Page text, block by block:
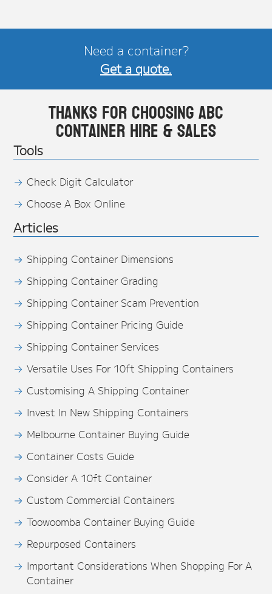
Need a container?
Get a quote.
Thanks for choosing ABC
Container Hire & Sales
Tools
Check Digit Calculator
Choose A Box Online
Articles
Shipping Container Dimensions
Shipping Container Grading
Shipping Container Scam Prevention
Shipping Container Pricing Guide
Shipping Container Services
Versatile Uses For 10ft Shipping Containers
Customising A Shipping Container
Invest In New Shipping Containers
Melbourne Container Buying Guide
Container Costs Guide
Consider A 10ft Container
Custom Commercial Containers
Toowoomba Container Buying Guide
Repurposed Containers
Important Considerations When Shopping For A
Container